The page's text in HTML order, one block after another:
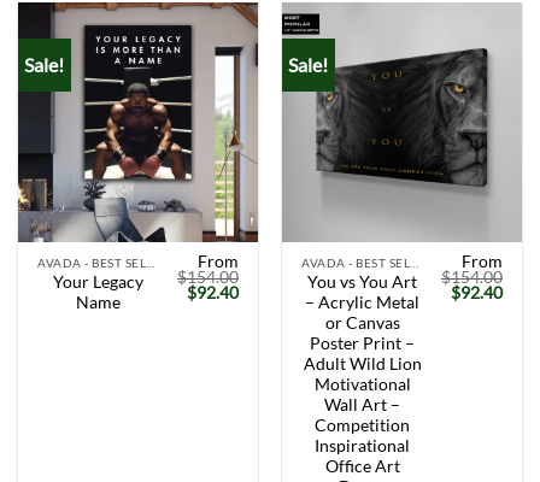
Sale!
Your Legacy
Name
From
$154.00
Original
price
$92.40Current
Sale!
You vs You Art
– Acrylic Metal
or Canvas
Poster Print –
Adult Wild Lion
Motivational
Wall Art –
Competition
Inspirational
Office Art
From
$154.00
Original
price
$92.40